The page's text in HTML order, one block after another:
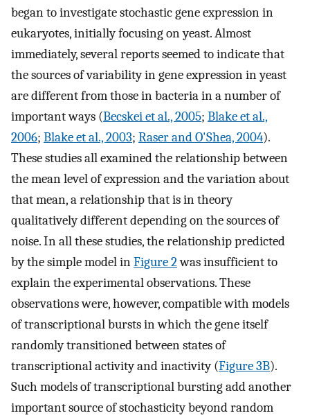
began to investigate stochastic gene expression in
eukaryotes, initially focusing on yeast. Almost
immediately, several reports seemed to indicate that
the sources of variability in gene expression in yeast
are different from those in bacteria in a number of
important ways (Becskei et al., 2005; Blake et al.,
2006; Blake et al., 2003; Raser and O'Shea, 2004).
These studies all examined the relationship between
the mean level of expression and the variation about
that mean, a relationship that is in theory
qualitatively different depending on the sources of
noise. In all these studies, the relationship predicted
by the simple model inFigure 2was insufficient to
explain the experimental observations. These
observations were, however, compatible with models
of transcriptional bursts in which the gene itself
randomly transitioned between states of
transcriptional activity and inactivity (Figure 3B).
Such models of transcriptional bursting add another
important source of stochasticity beyond random